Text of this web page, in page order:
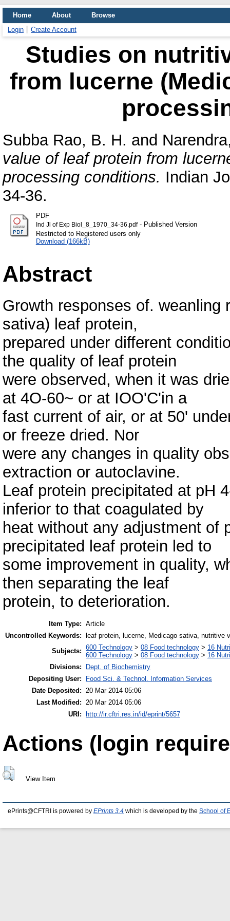
Home About
Browse
Login
Create Account
Studies on
from lucerne
Subba Rao, B. H. and
value of leaf protein from
processing conditions. Indian
34-36.
PDF
Ind Jl of Exp Biol_8_1970_34-36.pdf- Published Version
Restricted to Registered users only
Download (166kB)
Abstract
Growth responses of.
sativa) leaf protein,
prepared under different
the quality of leaf protein
were observed, when it was
at 4O-60~ or at IOO'C'in a
fast current of air, or at 50'
or freeze dried. Nor
were any changes in quality
extraction or autoclavine.
Leaf protein precipitated at pH
inferior to that coagulated by
heat without any adjustment of
precipitated leaf protein led to
some improvement in quality,
then separating the leaf
protein, to deterioration.
Item Type: Article
Uncontrolled Keywords:
leaf protein, lucerne, Medicago sativa, nutritive
Subjects: 600 Technology > 08 Food technology > 16
600 Technology > 08 Food technology > 16
Divisions:
Dept. of Biochemistry
Depositing User:
Food Sci. & Technol. Information Services
Date Deposited: 20 Mar 2014 05:06
Last Modified: 20 Mar 2014 05:06
URI:
http://ir.cftri.res.in/id/eprint/5657
Actions (login
View Item
ePrints@CFTRI is powered by EPrints 3.4 which is developed by the School of